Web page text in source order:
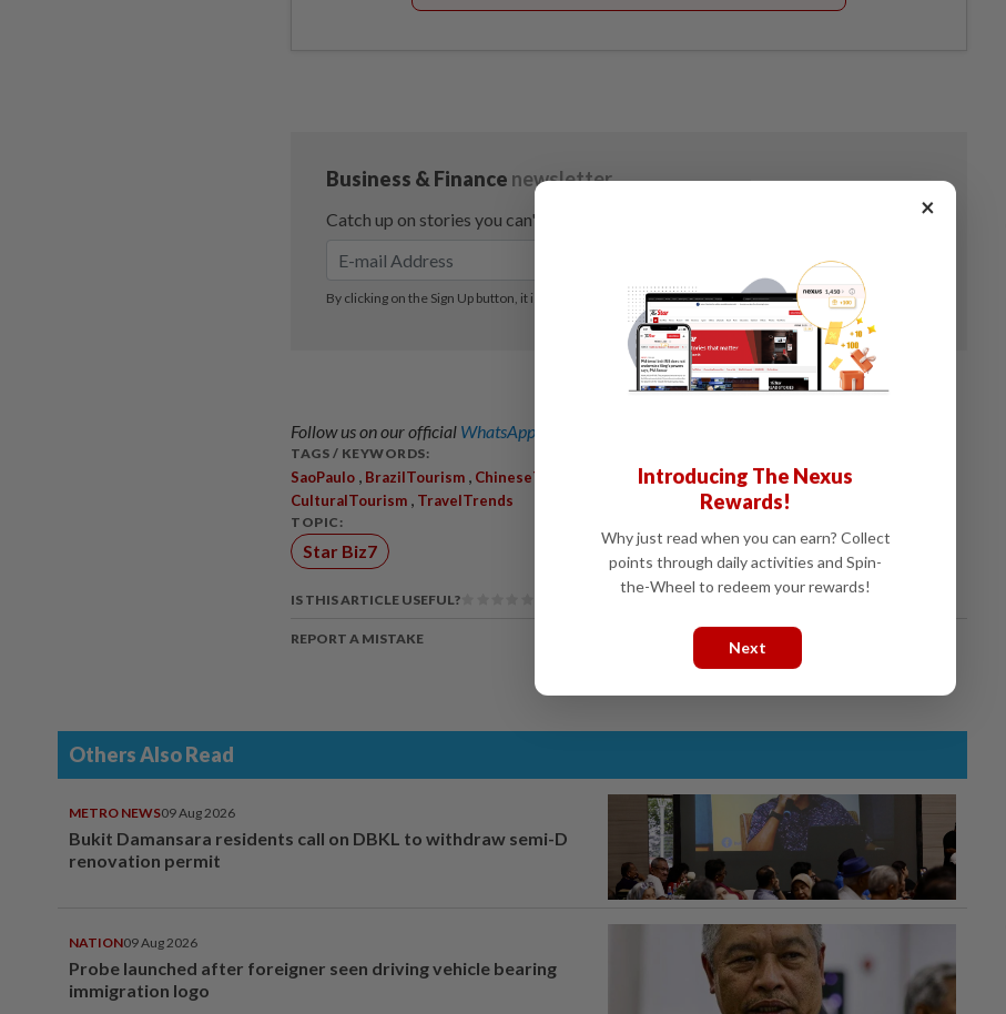
Follow us on our official WhatsApp channel
TAGS / KEYWORDS:
SaoPaulo , BrazilTourism , ChineseTourists LatinAmerica ,UrbanTravel , FoodCulture
CulturalTourism , TravelTrends
TOPIC:
Star Biz7
IS THIS ARTICLE USEFUL?
REPORT A MISTAKE
Others Also Read
METRO NEWS09 Aug 2026
Bukit Damansara residents call on DBKL to withdraw semi-D
renovation permit
NATION09 Aug 2026
Probe launched after foreigner seen driving vehicle bearing
immigration logo
×
Introducing The Nexus
Rewards!
Why just read when you can earn? Collect
points through daily activities and Spin-
the-Wheel to redeem your rewards!
Next